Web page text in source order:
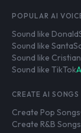
POPULAR AI
Sound like Donald
Sound like Santa
Sound like
Sound like TikTok
CREATE AI SONGS
Create Pop Songs
Create R&B Songs